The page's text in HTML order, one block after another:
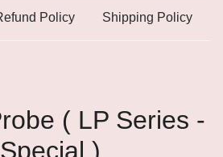
Policy Shipping Policy
( LP Series -
)